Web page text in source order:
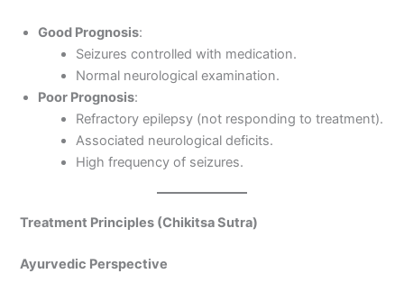
Good Prognosis:
Seizures controlled with medication.
Normal neurological examination.
Poor Prognosis:
Refractory epilepsy (not responding to treatment).
Associated neurological deficits.
High frequency of seizures.
Treatment Principles (Chikitsa Sutra)
Ayurvedic Perspective